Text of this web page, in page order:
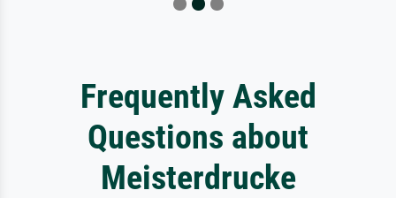
Frequently Asked
Questions about
Meisterdrucke